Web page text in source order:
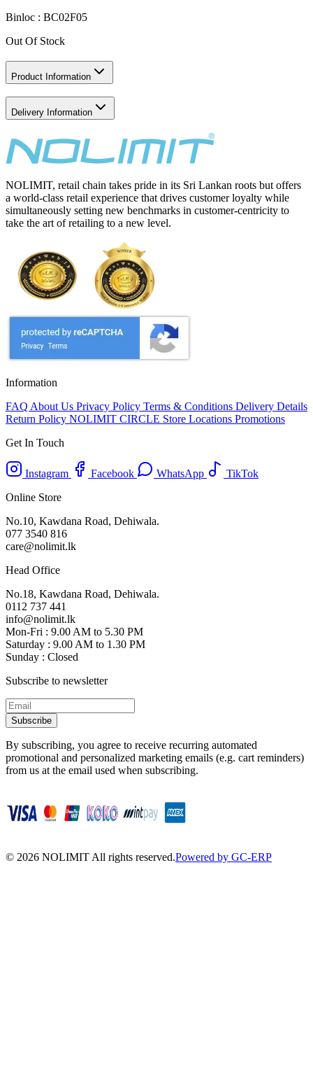
Binloc : BC02F05
Out Of Stock
Product Information
Delivery Information
NOLIMIT, retail chain takes pride in its Sri Lankan roots but offers
a world-class retail experience that drives customer loyalty while
simultaneously setting new benchmarks in customer-centricity to
take the art of retailing to a new level.
Information
FAQ About Us Privacy Policy Terms & Conditions Delivery Details
Return Policy NOLIMIT CIRCLE Store Locations Promotions
Get In Touch
Instagram Facebook WhatsApp
TikTok
Online Store
No.10, Kawdana Road, Dehiwala.
077 3540 816
care@nolimit.lk
Head Office
No.18, Kawdana Road, Dehiwala.
0112 737 441
info@nolimit.lk
Mon-Fri : 9.00 AM to 5.30 PM
Saturday : 9.00 AM to 1.30 PM
Sunday : Closed
Subscribe to newsletter
Subscribe
By subscribing, you agree to receive recurring automated
promotional and personalized marketing emails (e.g. cart reminders)
from us at the email used when subscribing.
© 2026 NOLIMIT All rights reserved.Powered by GC-ERP